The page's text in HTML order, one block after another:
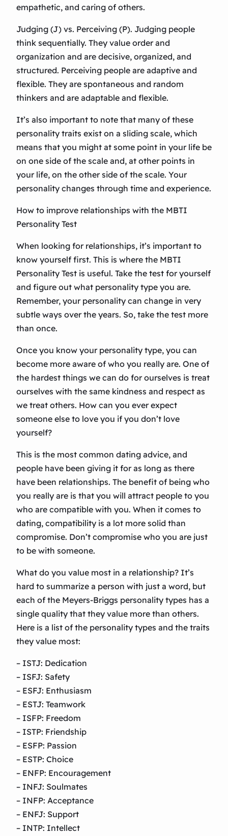
empathetic, and caring of others.
Judging (J) vs. Perceiving (P). Judging people
think sequentially. They value order and
organization and are decisive, organized, and
structured. Perceiving people are adaptive and
flexible. They are spontaneous and random
thinkers and are adaptable and flexible.
It’s also important to note that many of these
personality traits exist on a sliding scale, which
means that you might at some point in your life be
on one side of the scale and, at other points in
your life, on the other side of the scale. Your
personality changes through time and experience.
How to improve relationships with the MBTI
Personality Test
When looking for relationships, it’s important to
know yourself first. This is where the MBTI
Personality Test is useful. Take the test for yourself
and figure out what personality type you are.
Remember, your personality can change in very
subtle ways over the years. So, take the test more
than once.
Once you know your personality type, you can
become more aware of who you really are. One of
the hardest things we can do for ourselves is treat
ourselves with the same kindness and respect as
we treat others. How can you ever expect
someone else to love you if you don’t love
yourself?
This is the most common dating advice, and
people have been giving it for as long as there
have been relationships. The benefit of being who
you really are is that you will attract people to you
who are compatible with you. When it comes to
dating, compatibility is a lot more solid than
compromise. Don’t compromise who you are just
to be with someone.
What do you value most in a relationship? It’s
hard to summarize a person with just a word, but
each of the Meyers-Briggs personality types has a
single quality that they value more than others.
Here is a list of the personality types and the traits
they value most:
– ISTJ: Dedication
– ISFJ: Safety
– ESFJ: Enthusiasm
– ESTJ: Teamwork
– ISFP: Freedom
– ISTP: Friendship
– ESFP: Passion
– ESTP: Choice
– ENFP: Encouragement
– INFJ: Soulmates
– INFP: Acceptance
– ENFJ: Support
– INTP: Intellect